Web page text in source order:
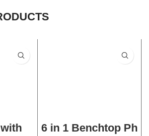
6 in 1 Benchtop Ph